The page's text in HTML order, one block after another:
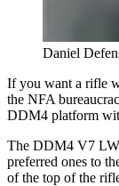
Daniel
If you want a rifle
the NFA
DDM4 platform
The DDM4 V7 LW
preferred ones to
of the top of the